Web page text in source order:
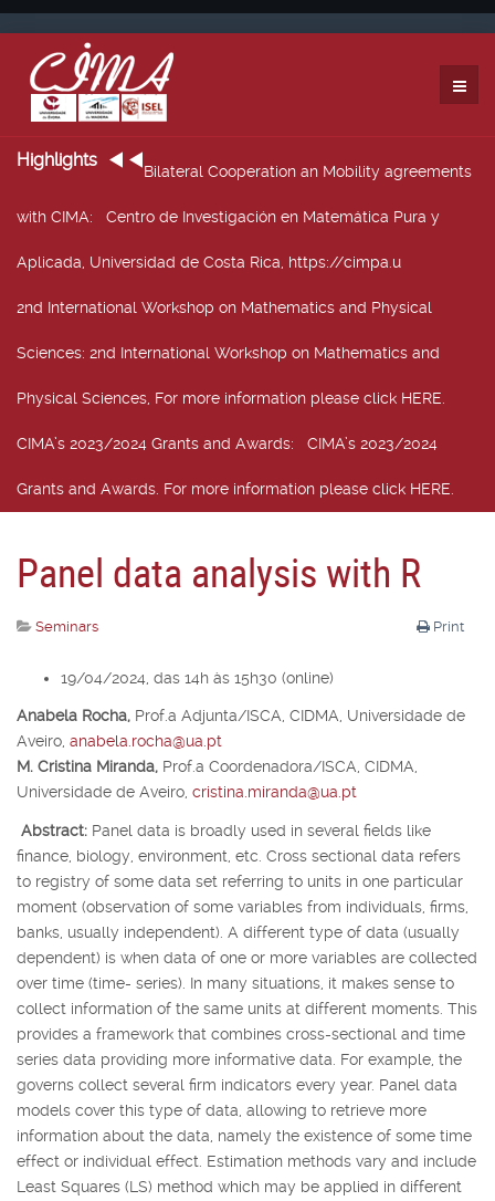
Highlights
Bilateral Cooperation an Mobility agreements
with CIMA: Centro de Investigación en Matemática Pura y
Aplicada, Universidad de Costa Rica, https://cimpa.u
2nd International Workshop on Mathematics and Physical
Sciences: 2nd International Workshop on Mathematics and
Physical Sciences, For more information please click HERE.
CIMA’s 2023/2024 Grants and Awards: CIMA’s 2023/2024
Grants and Awards. For more information please click HERE.
Panel data analysis with R
Print
Seminars
19/04/2024, das 14h às 15h30 (online)
Anabela Rocha, Prof.a Adjunta/ISCA, CIDMA, Universidade de
Aveiro, anabela.rocha@ua.pt
M. Cristina Miranda, Prof.a Coordenadora/ISCA, CIDMA,
Universidade de Aveiro, cristina.miranda@ua.pt
Abstract: Panel data is broadly used in several fields like
finance, biology, environment, etc. Cross sectional data refers
to registry of some data set referring to units in one particular
moment (observation of some variables from individuals, firms,
banks, usually independent). A different type of data (usually
dependent) is when data of one or more variables are collected
over time (time- series). In many situations, it makes sense to
collect information of the same units at different moments. This
provides a framework that combines cross-sectional and time
series data providing more informative data. For example, the
governs collect several firm indicators every year. Panel data
models cover this type of data, allowing to retrieve more
information about the data, namely the existence of some time
effect or individual effect. Estimation methods vary and include
Least Squares (LS) method which may be applied in different